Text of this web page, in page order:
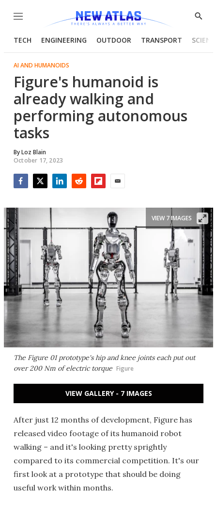
Menu
Show
TECH ENGINEERING OUTDOOR TRANSPORT
AI AND HUMANOIDS
Figure's humanoid is
already walking and
performing autonomous
tasks
ByLoz Blain
October 17, 2023
The Figure 01 prototype's hip and knee joints each put out
over 200 Nm of electric torque Figure
VIEW 7 IMAGES
VIEW GALLERY - 7 IMAGES
After just 12 months of development, Figure has
released video footage of its humanoid robot
walking – and it's looking pretty sprightly
compared to its commercial competition. It's our
first look at a prototype that should be doing
useful work within months.